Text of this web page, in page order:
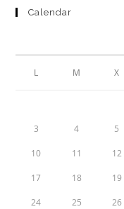
Calendar
L M X
3 4 5
10 11 12
17 18 19
24 25 26